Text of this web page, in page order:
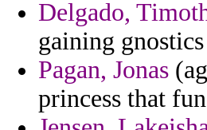
Delgado,
gaining
Pagan, Jonas
princess that